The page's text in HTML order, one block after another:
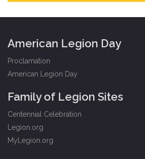
American Legion Day
Proclamation
American Legion Day
Family of Legion Sites
Centennial Celebration
Legion.org
MyLegion.org